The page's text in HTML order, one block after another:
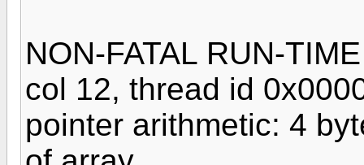
NON-FATAL RUN-
col 12, thread id
pointer arithmetic: 4